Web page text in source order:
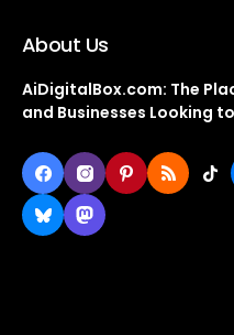
About Us
AiDigitalBox.com: The
and Businesses Looking